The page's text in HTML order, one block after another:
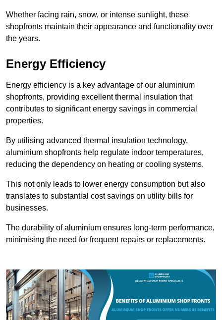
Whether facing rain, snow, or intense sunlight, these
shopfronts maintain their appearance and functionality over
the years.
Energy Efficiency
Energy efficiency is a key advantage of our aluminium
shopfronts, providing excellent thermal insulation that
contributes to significant energy savings in commercial
properties.
By utilising advanced thermal insulation technology,
aluminium shopfronts help regulate indoor temperatures,
reducing the dependency on heating or cooling systems.
This not only leads to lower energy consumption but also
translates to substantial cost savings on utility bills for
businesses.
The durability of aluminium ensures long-term performance,
minimising the need for frequent repairs or replacements.